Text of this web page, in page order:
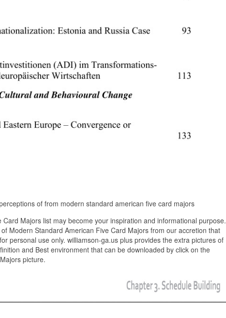
of from modern standard american five card majors
Majors list may become your inspiration and informational purpose.
Modern Standard American Five Card Majors from our accretion that
personal use only. williamson-ga.us plus provides the extra pictures of
and Best environment that can be downloaded by click on the
picture.